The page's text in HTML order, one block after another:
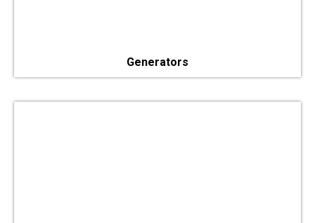
Generators